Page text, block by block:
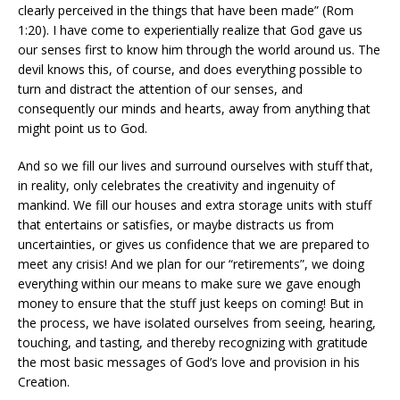
clearly perceived in the things that have been made” (Rom
1:20). I have come to experientially realize that God gave us
our senses first to know him through the world around us. The
devil knows this, of course, and does everything possible to
turn and distract the attention of our senses, and
consequently our minds and hearts, away from anything that
might point us to God.
And so we fill our lives and surround ourselves with stuff that,
in reality, only celebrates the creativity and ingenuity of
mankind. We fill our houses and extra storage units with stuff
that entertains or satisfies, or maybe distracts us from
uncertainties, or gives us confidence that we are prepared to
meet any crisis! And we plan for our “retirements”, we doing
everything within our means to make sure we gave enough
money to ensure that the stuff just keeps on coming! But in
the process, we have isolated ourselves from seeing, hearing,
touching, and tasting, and thereby recognizing with gratitude
the most basic messages of God’s love and provision in his
Creation.